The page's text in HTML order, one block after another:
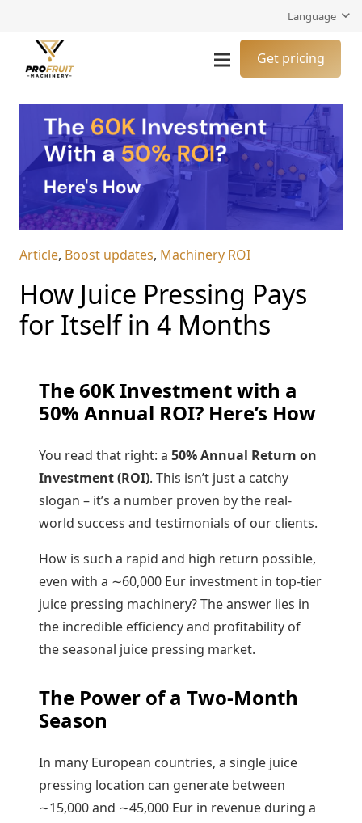
Language
Get pricing
Article, Boost updates, Machinery ROI
How Juice Pressing Pays
for Itself in 4 Months
The60KInvestment with a
50% Annual ROI? Here’s How
You read that right: a 50%Annual Return on
Investment (ROI). This isn’t just a catchy
slogan – it’s a number proven by the real-
world success and testimonials of our clients.
How is such a rapid and high return possible,
even with a ∼60,000 Eur investment in top-tier
juice pressing machinery? The answer lies in
the incredible efficiency and profitability of
the seasonal juice pressing market.
The Power of a Two-Month
Season
In many European countries, a single juice
pressing location can generate between
∼15,000and ∼45,000 Eur in revenue during a